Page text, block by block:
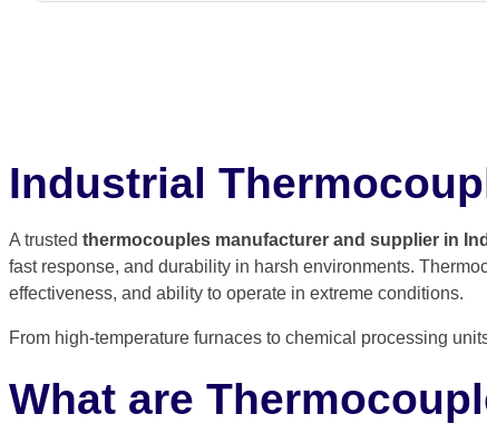
Industrial
A trusted thermocouples manufacturer and supplier in
fast response, and durability in harsh environments.
effectiveness, and ability to operate in extreme conditions.
From high-temperature furnaces to chemical processing
What are